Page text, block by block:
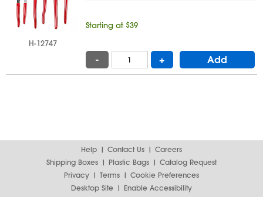
H-12747
Starting at $39
- + Add
Help Contact Us
Careers
Shipping Boxes
Plastic Bags
Catalog Request
Privacy
Terms
Cookie Preferences
Desktop Site
Enable Accessibility